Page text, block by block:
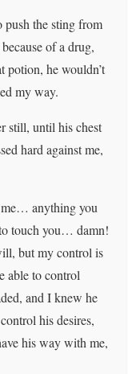
the sting from
of a drug,
potion, he wouldn’t
my way.
still, until his chest
hard against me,
anything you
touch you… damn!
but my control is
able to control
and I knew he
his desires,
his way with me,